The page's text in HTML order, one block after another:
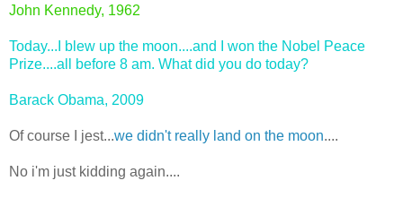
John Kennedy, 1962
Today...I blew up the moon....and I won the Nobel Peace
Prize....all before 8 am. What did you do today?
Barack Obama, 2009
Of course I jest...we didn't really land on the moon....
No i'm just kidding again....